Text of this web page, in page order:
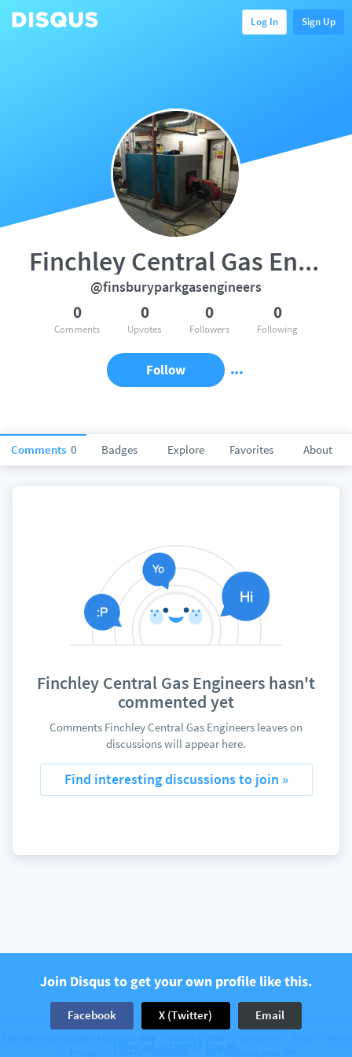
Log In Sign Up
Comments 0 Badges Explore Favorites About
Finchley Central Gas Engineers
@finsburyparkgasengineers
0
Comments
0
Upvotes
0
Followers
0
Following
Follow
Finchley Central Gas Engineers hasn't
commented yet
Comments Finchley Central Gas Engineers leaves on
discussions will appear here.
Find interesting discussions to join »
Join Disqus to get your own profile like this.
Facebook X (Twitter) Email